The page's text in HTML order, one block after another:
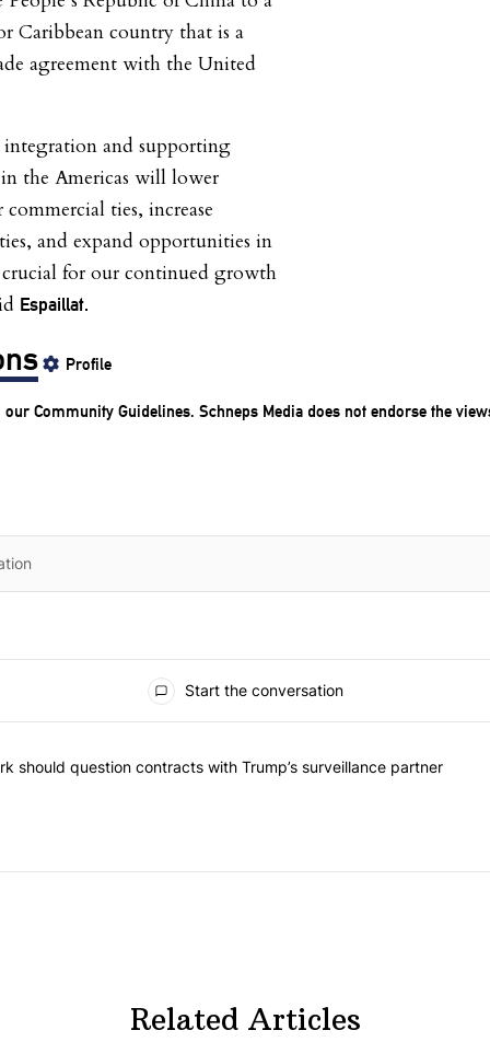
Caribbean country that is a
agreement with the United
and supporting
the Americas will lower
ties, increase
and expand opportunities in
for our continued growth
Espaillat.
Profile
our Community Guidelines. Schneps Media does not endorse the
Start the conversation
| New York should question contracts with Trump’s
should question contracts with Trump’s surveillance partner
Related Articles